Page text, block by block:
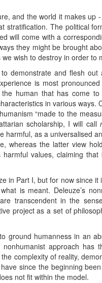
and the world it makes up
The political
will come with a
they might be brought
wish to destroy in order to
demonstrate and flesh
is most
human that has come
in various ways.
“made to the
scholarship, I will call
as a universalised
whereas the latter view
values, claiming
in Part I, but for now since
is meant. Deleuze’s
transcendent in the
project as a set of
ground humanness in an
approach has
complexity of reality,
since the beginning
not fit within the model.